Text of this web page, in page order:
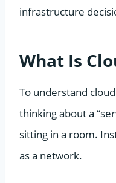
infrastructure
What Is
To understand
thinking about a
sitting in a room.
as a network.